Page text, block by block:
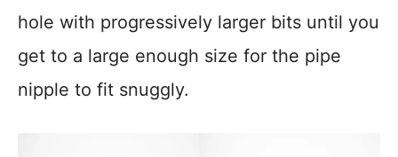
hole with progressively larger bits until you
get to a large enough size for the pipe
nipple to fit snuggly.